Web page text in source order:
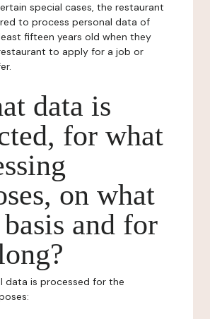
special cases, the restaurant
to process personal data of
fifteen years old when they
to apply for a job or
data is
for what
on what
and for
data is processed for the